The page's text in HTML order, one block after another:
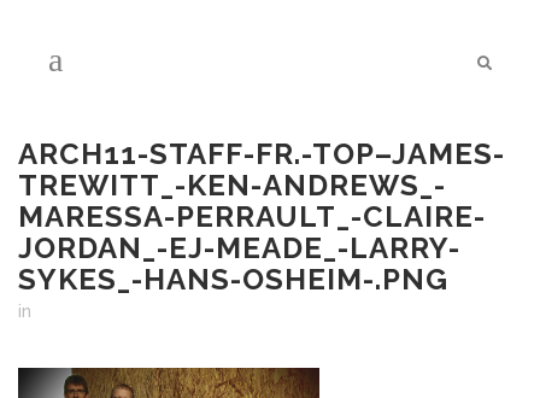
ARCH11-STAFF-FR.-TOP–JAMES-
TREWITT_-KEN-ANDREWS_-
MARESSA-PERRAULT_-CLAIRE-
JORDAN_-EJ-MEADE_-LARRY-
SYKES_-HANS-OSHEIM-.PNG
in